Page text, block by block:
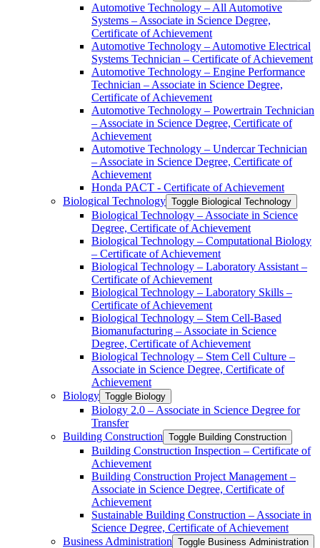
Automotive Technology – All Automotive
Systems – Associate in Science Degree,
Certificate of Achievement
Automotive Technology – Automotive Electrical
Systems Technician – Certificate of Achievement
Automotive Technology – Engine Performance
Technician – Associate in Science Degree,
Certificate of Achievement
Automotive Technology – Powertrain Technician
– Associate in Science Degree, Certificate of
Achievement
Automotive Technology – Undercar Technician
– Associate in Science Degree, Certificate of
Achievement
Honda PACT -​ Certificate of Achievement
Biological Technology Toggle Biological Technology
Biological Technology – Associate in Science
Degree, Certificate of Achievement
Biological Technology – Computational Biology
– Certificate of Achievement
Biological Technology – Laboratory Assistant –
Certificate of Achievement
Biological Technology – Laboratory Skills –
Certificate of Achievement
Biological Technology – Stem Cell-​Based
Biomanufacturing – Associate in Science
Degree, Certificate of Achievement
Biological Technology – Stem Cell Culture –
Associate in Science Degree, Certificate of
Achievement
Biology Toggle Biology
Biology 2.0 – Associate in Science Degree for
Transfer
Building Construction Toggle Building Construction
Building Construction Inspection – Certificate of
Achievement
Building Construction Project Management –
Associate in Science Degree, Certificate of
Achievement
Sustainable Building Construction – Associate in
Science Degree, Certificate of Achievement
Business Administration Toggle Business Administration